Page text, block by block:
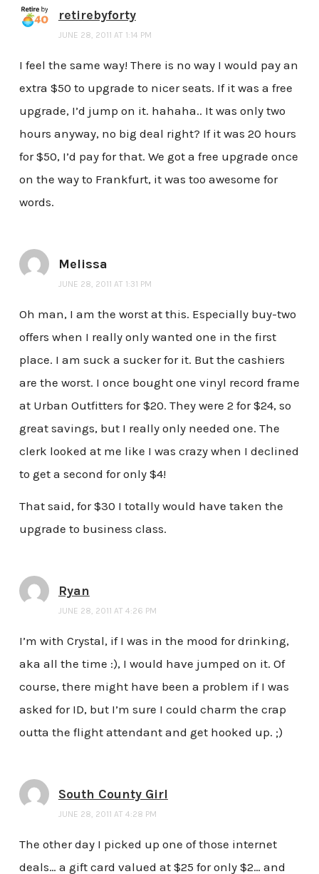
retirebyforty
JUNE 28, 2011 AT 1:14 PM
I feel the same way! There is no way I would pay an
extra $50 to upgrade to nicer seats. If it was a free
upgrade, I’d jump on it. hahaha.. It was only two
hours anyway, no big deal right? If it was 20 hours
for $50, I’d pay for that. We got a free upgrade once
on the way to Frankfurt, it was too awesome for
words.
Melissa
JUNE 28, 2011 AT 1:31 PM
Oh man, I am the worst at this. Especially buy-two
offers when I really only wanted one in the first
place. I am suck a sucker for it. But the cashiers
are the worst. I once bought one vinyl record frame
at Urban Outfitters for $20. They were 2 for $24, so
great savings, but I really only needed one. The
clerk looked at me like I was crazy when I declined
to get a second for only $4!
That said, for $30 I totally would have taken the
upgrade to business class.
Ryan
JUNE 28, 2011 AT 4:26 PM
I’m with Crystal, if I was in the mood for drinking,
aka all the time :), I would have jumped on it. Of
course, there might have been a problem if I was
asked for ID, but I’m sure I could charm the crap
outta the flight attendant and get hooked up. ;)
South County Girl
JUNE 28, 2011 AT 4:28 PM
The other day I picked up one of those internet
deals… a gift card valued at $25 for only $2… and